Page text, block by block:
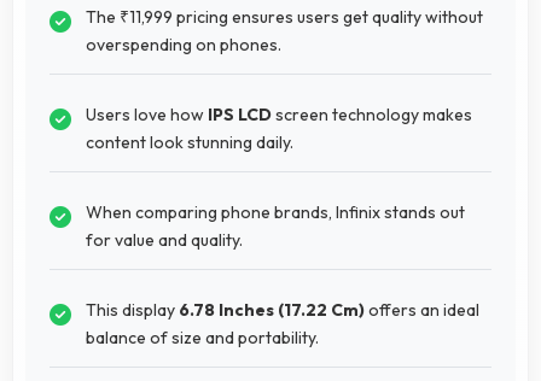
The ₹11,999 pricing ensures users get quality without
overspending on phones.
Users love how IPS LCDscreen technology makes
content look stunning daily.
When comparing phone brands, Infinix stands out
for value and quality.
This display 6.78 Inches (17.22 Cm)offers an ideal
balance of size and portability.